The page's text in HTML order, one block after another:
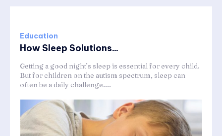
Education
How Sleep Solutions...
Getting a good night’s sleep is essential for every child.
But for children on the autism spectrum, sleep can
often be a daily challenge....